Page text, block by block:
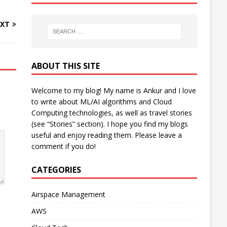
ABOUT THIS SITE
Welcome to my blog! My name is Ankur and I love
to write about ML/AI algorithms and Cloud
Computing technologies, as well as travel stories
(see “Stories” section). I hope you find my blogs
useful and enjoy reading them. Please leave a
comment if you do!
CATEGORIES
Airspace Management
AWS